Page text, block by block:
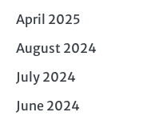
April 2025
August 2024
July 2024
June 2024